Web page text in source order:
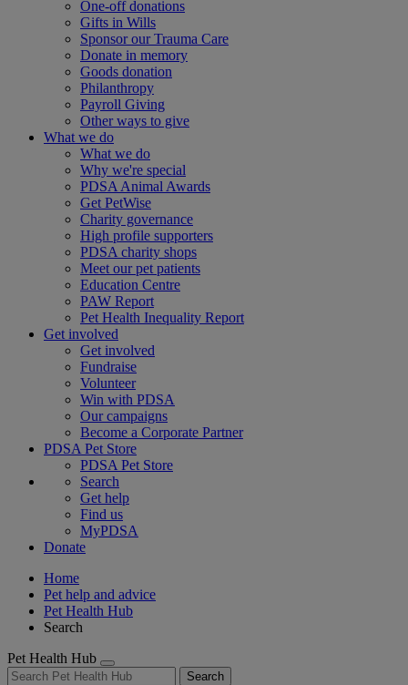
One-off donations
Gifts in Wills
Sponsor our Trauma Care
Donate in memory
Goods donation
Philanthropy
Payroll Giving
Other ways to give
What we do
What we do
Why we're special
PDSA Animal Awards
Get PetWise
Charity governance
High profile supporters
PDSA charity shops
Meet our pet patients
Education Centre
PAW Report
Pet Health Inequality Report
Get involved
Get involved
Fundraise
Volunteer
Win with PDSA
Our campaigns
Become a Corporate Partner
PDSA Pet Store
PDSA Pet Store
Search
Get help
Find us
MyPDSA
Donate
Home
Pet help and advice
Pet Health Hub
Search
Pet Health Hub
Search